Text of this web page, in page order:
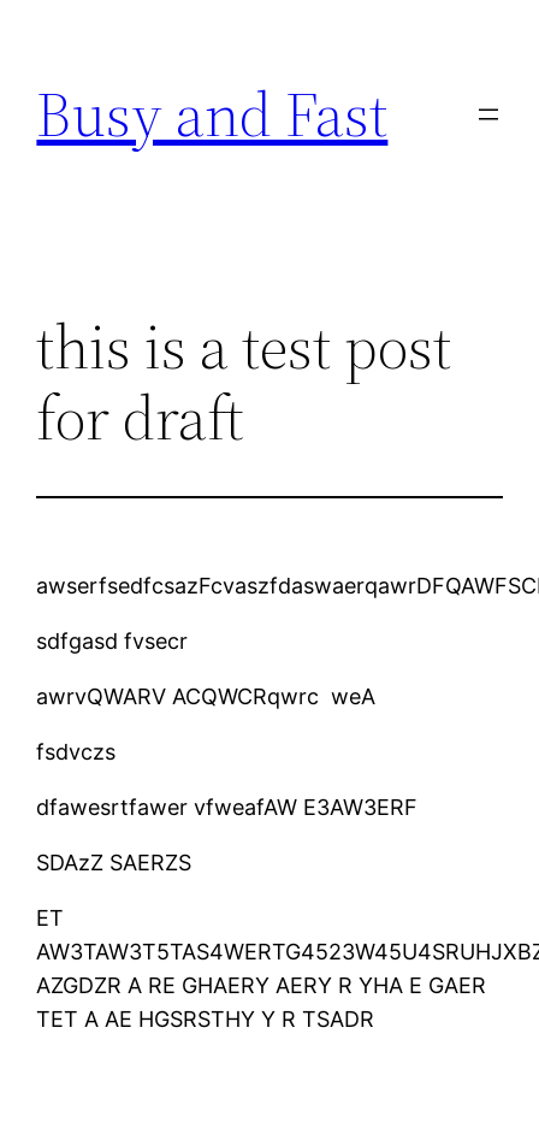
content
Busy and Fast
this is a test post
for draft
sdfgasd fvsecr
awrvQWARV ACQWCRqwrc weA
fsdvczs
dfawesrtfawer vfweafAW E3AW3ERF
SDAzZ SAERZS
ET
AZGDZR A RE GHAERY AERY R YHA E GAER
TET A AE HGSRSTHY Y R TSADR